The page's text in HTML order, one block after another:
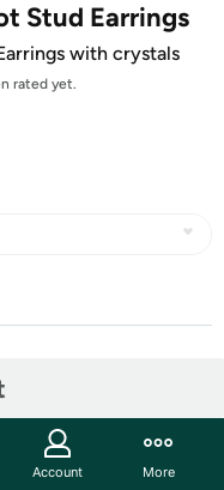
Stud Earrings
with crystals
rated yet.
Account More